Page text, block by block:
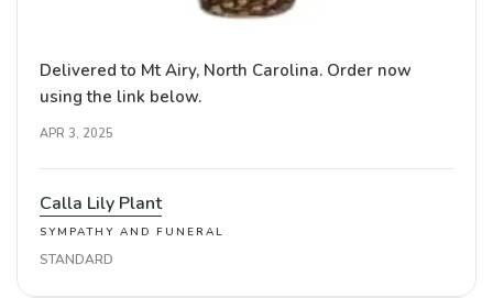
Delivered to Mt Airy, North Carolina. Order now
using the link below.
APR 3, 2025
Calla Lily Plant
SYMPATHY AND FUNERAL
STANDARD